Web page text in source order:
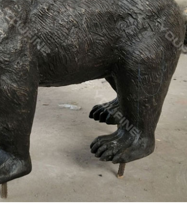
Moose Statue, Ceramic Elk Figurine … There are 355 elk